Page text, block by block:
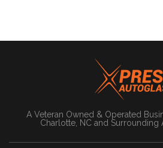
A Veteran Owned & Operated
Charlotte, NC and Surrounding